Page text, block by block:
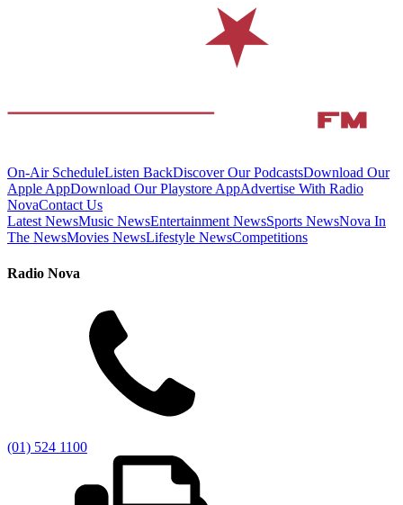
On-Air ScheduleListen BackDiscover Our PodcastsDownload Our
Apple AppDownload Our Playstore AppAdvertise With Radio
NovaContact Us
Latest NewsMusic NewsEntertainment NewsSports NewsNova In
The NewsMovies NewsLifestyle NewsCompetitions
Radio Nova
(01) 524 1100